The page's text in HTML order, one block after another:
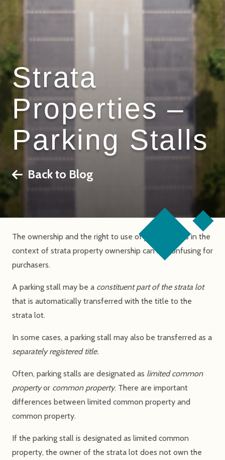
Strata
Properties –
Parking Stalls
Back to Blog
The ownership and the right to use of parking stalls in the
context of strata property ownership can be confusing for
purchasers.
A parking stall may be a constituent part of the strata lot
that is automatically transferred with the title to the
strata lot.
In some cases, a parking stall may also be transferred as a
separately registered title.
Often, parking stalls are designated as limited common
propertyor common property. There are important
differences between limited common property and
common property.
If the parking stall is designated as limited common
property, the owner of the strata lot does not own the